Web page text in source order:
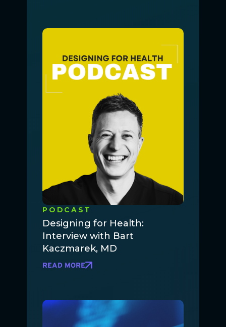
PODCAST
Designing for Health:
Interview with Bart
Kaczmarek, MD
READ MORE